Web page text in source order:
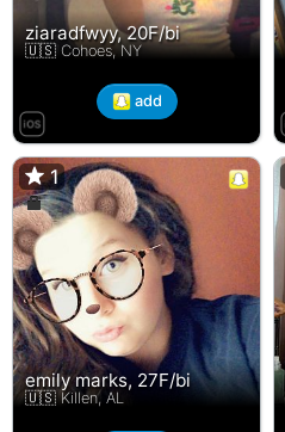
ziaradfwyy, 20F/bi
🇺🇸 Cohoes, NY
add
1
emily marks, 27F/bi
🇺🇸 Killen, AL
1